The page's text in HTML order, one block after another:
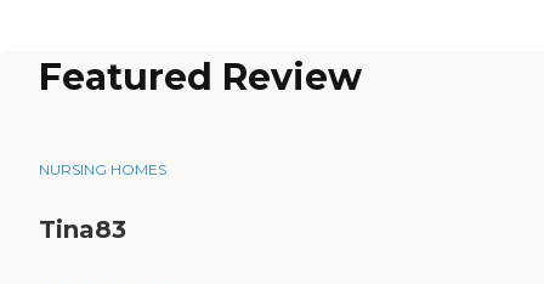
Featured Review
NURSING HOMES
Tina83